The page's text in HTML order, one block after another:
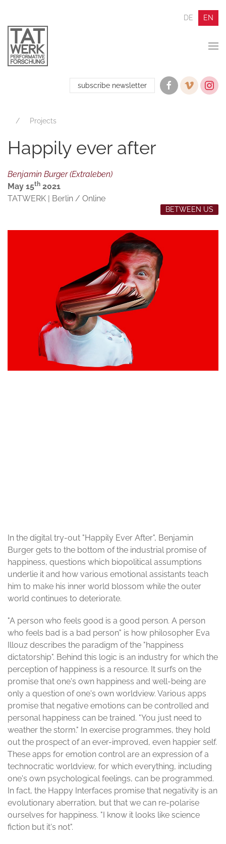
DE EN
subscribe newsletter
Projects
Happily ever after
Benjamin Burger (Extraleben)
May 15th 2021
TATWERK | Berlin / Online
BETWEEN US
In the digital try-out "Happily Ever After", Benjamin
Burger gets to the bottom of the industrial promise of
happiness, questions which biopolitical assumptions
underlie it and how various emotional assistants teach
him to make his inner world blossom while the outer
world continues to deteriorate.
"A person who feels good is a good person. A person
who feels bad is a bad person" is how philosopher Eva
Illouz describes the paradigm of the "happiness
dictatorship". Behind this logic is an industry for which the
perception of happiness is a resource. It surfs on the
promise that one's own happiness and well-being are
only a question of one's own worldview. Various apps
promise that negative emotions can be controlled and
personal happiness can be trained. "You just need to
weather the storm." In exercise programmes, they hold
out the prospect of an ever-improved, even happier self.
These apps for emotion control are an expression of a
technocratic worldview, for which everything, including
one's own psychological feelings, can be programmed.
In fact, the Happy Interfaces promise that negativity is an
evolutionary aberration, but that we can re-polarise
ourselves for happiness. "I know it looks like science
fiction but it's not".